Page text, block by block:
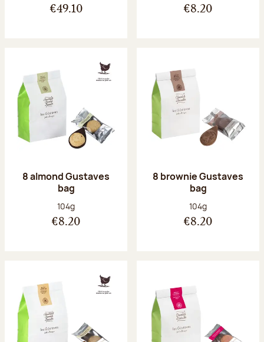
€49.10 €8.20
8 almond Gustaves
bag
Net weight:
104g
€8.20
8 brownie Gustaves
bag
Net weight:
104g
€8.20